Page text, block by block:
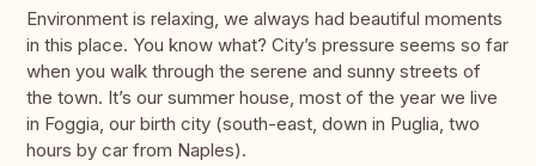
Environment is relaxing, we always had beautiful moments
in this place. You know what? City’s pressure seems so far
when you walk through the serene and sunny streets of
the town. It’s our summer house, most of the year we live
in Foggia, our birth city (south-east, down in Puglia, two
hours by car from Naples).